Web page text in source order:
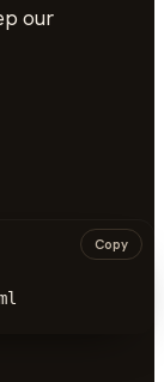
our
Copy